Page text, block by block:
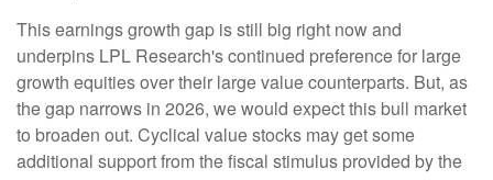
This earnings growth gap is still big right now and
underpins LPL Research's continued preference for large
growth equities over their large value counterparts. But, as
the gap narrows in 2026, we would expect this bull market
to broaden out. Cyclical value stocks may get some
additional support from the fiscal stimulus provided by the